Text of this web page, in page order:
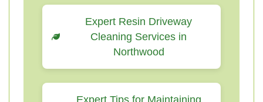
Expert Resin Driveway
Cleaning Services in
Northwood
Expert Tips for Maintaining